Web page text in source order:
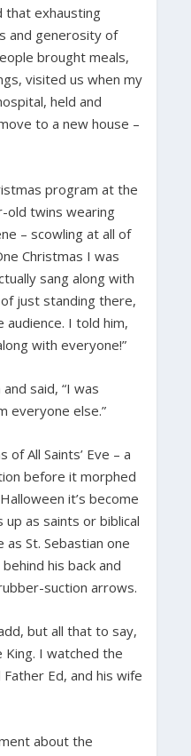
that exhausting
and generosity of
brought meals,
visited us when my
held and
to a new house –
program at the
old twins wearing
– scowling at all of
Christmas I was
sang along with
just standing there,
I told him,
with everyone!”
said, “I was
everyone else.”
All Saints’ Eve – a
before it morphed
it’s become
as saints or biblical
St. Sebastian one
his back and
suction arrows.
but all that to say,
King. I watched the
Ed, and his wife
about the